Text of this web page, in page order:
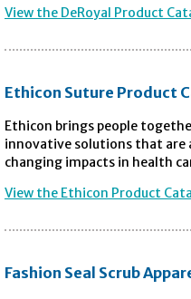
View the DeRoyal Product
Ethicon Suture Product
Ethicon brings people
innovative solutions that are
changing impacts in health
View the Ethicon Product
Fashion Seal Scrub